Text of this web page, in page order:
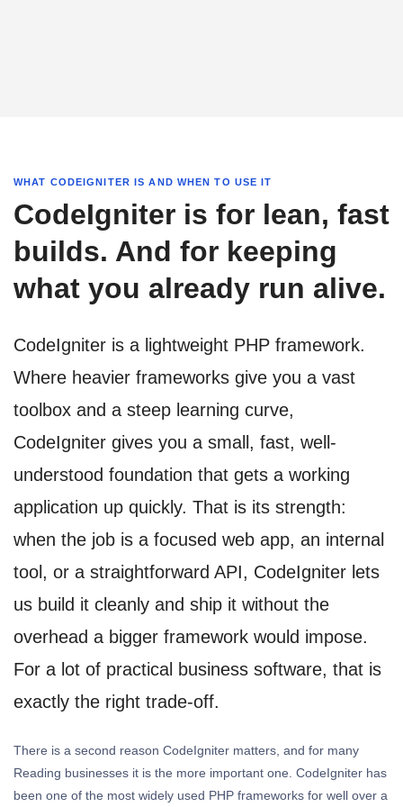
WHAT CODEIGNITER IS AND WHEN TO USE IT
CodeIgniter is for lean, fast
builds. And for keeping
what you already run alive.
CodeIgniter is a lightweight PHP framework.
Where heavier frameworks give you a vast
toolbox and a steep learning curve,
CodeIgniter gives you a small, fast, well-
understood foundation that gets a working
application up quickly. That is its strength:
when the job is a focused web app, an internal
tool, or a straightforward API, CodeIgniter lets
us build it cleanly and ship it without the
overhead a bigger framework would impose.
For a lot of practical business software, that is
exactly the right trade-off.
There is a second reason CodeIgniter matters, and for many
Reading businesses it is the more important one. CodeIgniter has
been one of the most widely used PHP frameworks for well over a